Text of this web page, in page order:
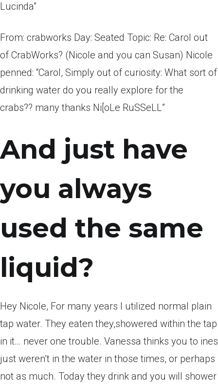
Lucinda”
From: crabworks Day: Seated Topic: Re: Carol out
of CrabWorks? (Nicole and you can Susan) Nicole
penned: “Carol, Simply out of curiosity: What sort of
drinking water do you really explore for the
crabs?? many thanks Ni[oLe RuSSeLL”
And just have
you always
used the same
liquid?
Hey Nicole, For many years I utilized normal plain
tap water. They eaten they,showered within the tap
in it… never one trouble. Vanessa thinks you to ines
just weren’t in the water in those times, or perhaps
not as much. Today they drink and you will shower